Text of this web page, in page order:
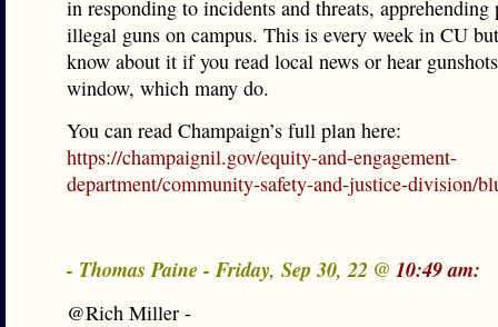
in responding to incidents and threats,
illegal guns on campus. This is every week in CU
know about it if you read local news or hear
window, which many do.
You can read Champaign’s full plan here:
https://champaignil.gov/equity-and-engagement-
department/community-safety-and-justice-division/
- Thomas Paine - Friday, Sep 30, 22 @ 10:49 am:
@Rich Miller -